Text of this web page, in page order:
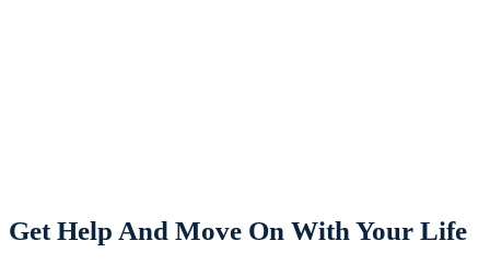
Get Help And Move On With Your Life